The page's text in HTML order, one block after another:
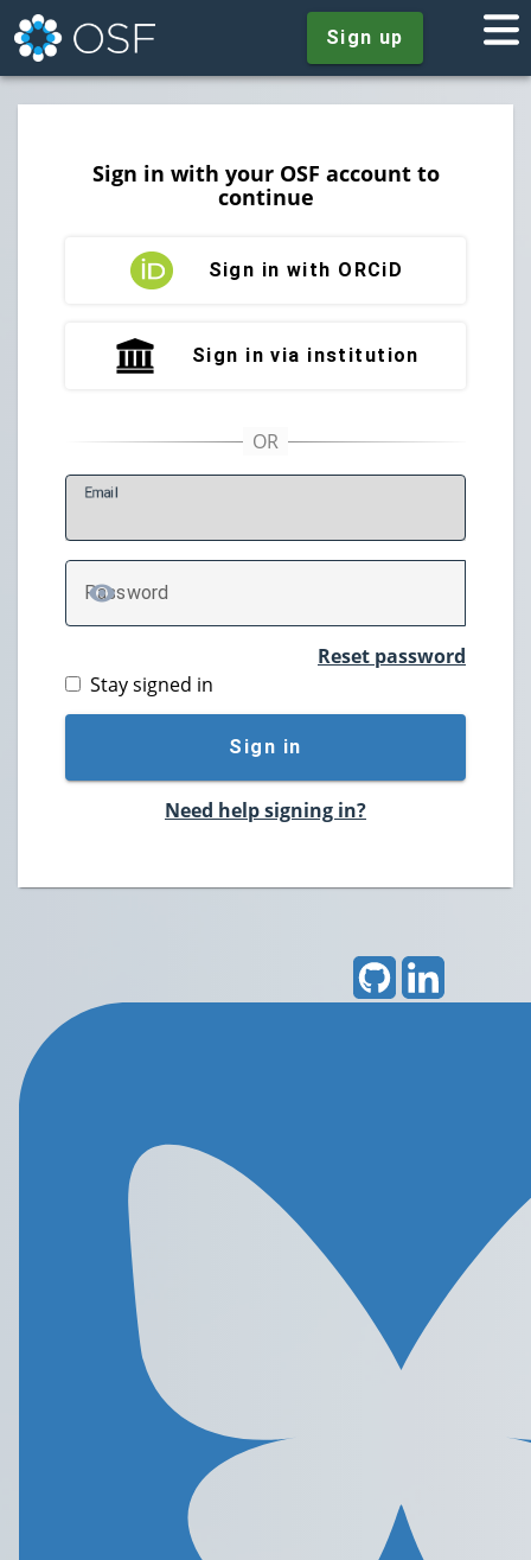
Sign up
Sign in with your OSF account to
continue
Sign in with ORCiD
Sign in via institution
Email
Password
TOGGLE PASSWORD
Reset password
Stay signed in
Sign in
Need help signing in?